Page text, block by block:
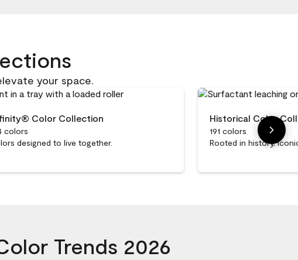
your space.
Color Collection
colors
designed to live together.
Historical Color
191 colors
Rooted in history,
Trends 2026